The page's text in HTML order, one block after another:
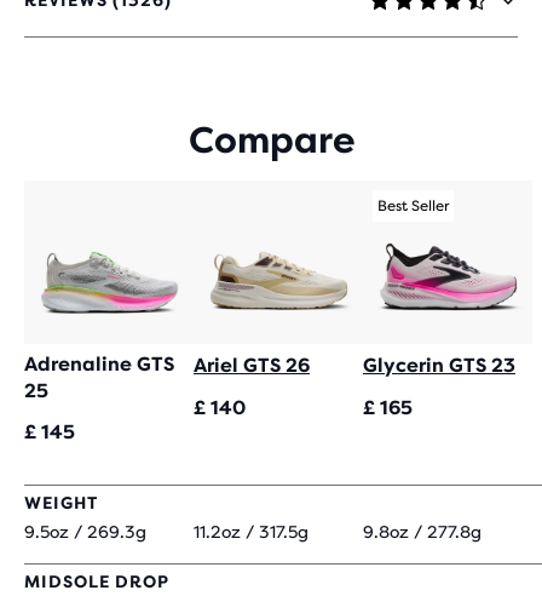
4.4
OUT
Compare
Adrenaline GTS
25
£ 145
Ariel GTS 26
£ 140
Best Seller
Glycerin GTS 23
£ 165
WEIGHT
9.5oz / 269.3g
11.2oz / 317.5g 9.8oz / 277.8g
MIDSOLE DROP